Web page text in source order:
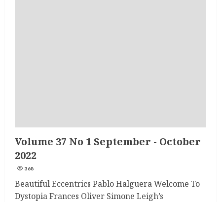
Volume 37 No 1 September - October
2022
368
Beautiful Eccentrics Pablo Halguera Welcome To
Dystopia Frances Oliver Simone Leigh’s